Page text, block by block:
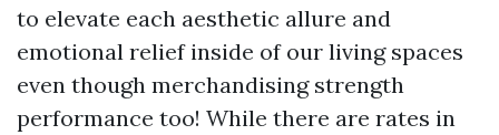
to elevate each aesthetic allure and
emotional relief inside of our living spaces
even though merchandising strength
performance too! While there are rates in